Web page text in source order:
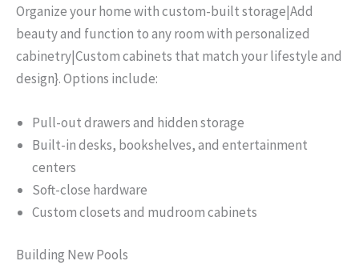
Organize your home with custom-built storage|Add
beauty and function to any room with personalized
cabinetry|Custom cabinets that match your lifestyle and
design}. Options include:
Pull-out drawers and hidden storage
Built-in desks, bookshelves, and entertainment
centers
Soft-close hardware
Custom closets and mudroom cabinets
Building New Pools